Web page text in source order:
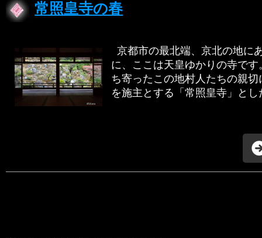
常照皇寺の春
京都市の最北端、京北の地に
に、ここは天皇ゆかりの寺で
ち寄ったこの地村人たちの親
を施主とする「常照皇寺」と